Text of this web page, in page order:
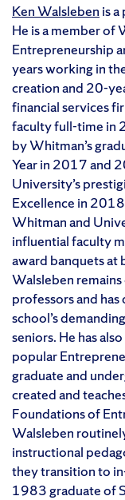
Ken Walsleben is
He is a member of
Entrepreneurship
years working in
creation and 20-
financial services
faculty full-time in
by Whitman’s
Year in 2017 and
University’s
Excellence in
Whitman and
influential faculty
award banquets at
Walsleben
professors and
school’s
seniors. He has
popular
graduate and
created and
Foundations of
Walsleben
instructional
they transition to
1983 graduate of